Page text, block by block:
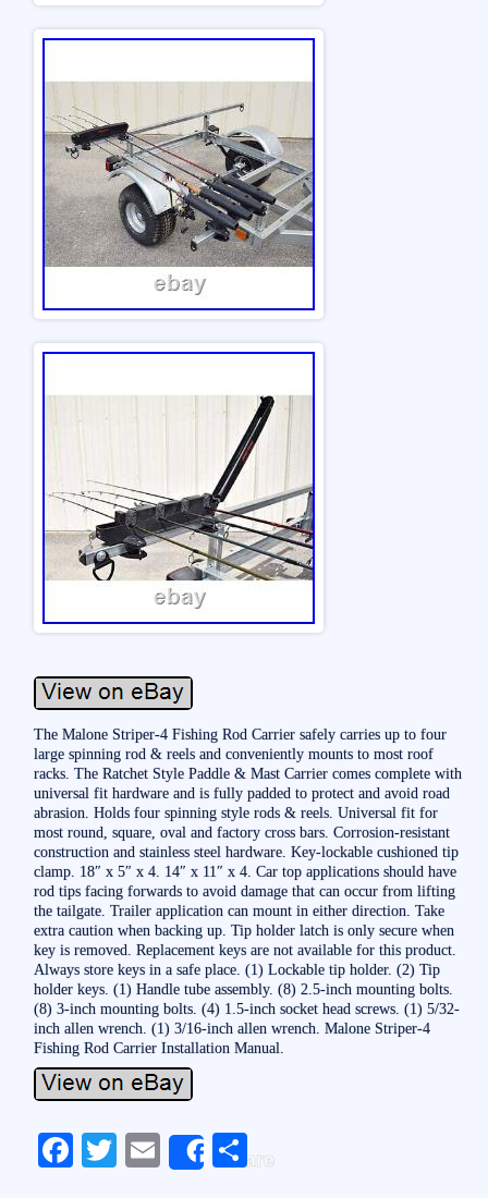
The Malone Striper-4 Fishing Rod Carrier safely carries up to four
large spinning rod & reels and conveniently mounts to most roof
racks. The Ratchet Style Paddle & Mast Carrier comes complete with
universal fit hardware and is fully padded to protect and avoid road
abrasion. Holds four spinning style rods & reels. Universal fit for
most round, square, oval and factory cross bars. Corrosion-resistant
construction and stainless steel hardware. Key-lockable cushioned tip
clamp. 18″ x 5″ x 4. 14″ x 11″ x 4. Car top applications should have
rod tips facing forwards to avoid damage that can occur from lifting
the tailgate. Trailer application can mount in either direction. Take
extra caution when backing up. Tip holder latch is only secure when
key is removed. Replacement keys are not available for this product.
Always store keys in a safe place. (1) Lockable tip holder. (2) Tip
holder keys. (1) Handle tube assembly. (8) 2.5-inch mounting bolts.
(8) 3-inch mounting bolts. (4) 1.5-inch socket head screws. (1) 5/32-
inch allen wrench. (1) 3/16-inch allen wrench. Malone Striper-4
Fishing Rod Carrier Installation Manual.
Fa T
E
Share
S